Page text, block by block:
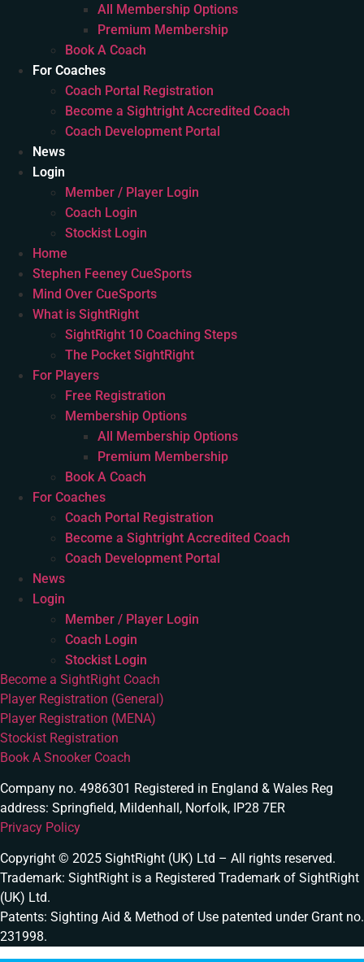
All Membership Options
Premium Membership
Book A Coach
For Coaches
Coach Portal Registration
Become a Sightright Accredited Coach
Coach Development Portal
News
Login
Member / Player Login
Coach Login
Stockist Login
Home
Stephen Feeney CueSports
Mind Over CueSports
What is SightRight
SightRight 10 Coaching Steps
The Pocket SightRight
For Players
Free Registration
Membership Options
All Membership Options
Premium Membership
Book A Coach
For Coaches
Coach Portal Registration
Become a Sightright Accredited Coach
Coach Development Portal
News
Login
Member / Player Login
Coach Login
Stockist Login
Become a SightRight Coach
Player Registration (General)
Player Registration (MENA)
Stockist Registration
Book A Snooker Coach
Company no. 4986301 Registered in England & Wales Reg
address: Springfield, Mildenhall, Norfolk, IP28 7ER
Privacy Policy
Copyright © 2025 SightRight (UK) Ltd – All rights reserved.
Trademark: SightRight is a Registered Trademark of SightRight
(UK) Ltd.
Patents: Sighting Aid & Method of Use patented under Grant no.
231998.